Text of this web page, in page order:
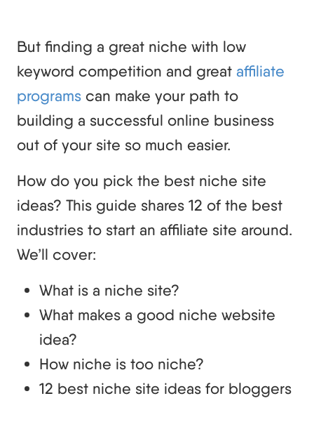
But finding a great niche with low
keyword competition and great affiliate
programs can make your path to
building a successful online business
out of your site so much easier.
How do you pick the best niche site
ideas? This guide shares 12 of the best
industries to start an affiliate site around.
We’ll cover:
What is a niche site?
What makes a good niche website
idea?
How niche is too niche?
12 best niche site ideas for bloggers